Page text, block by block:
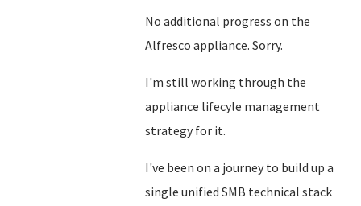
No additional progress on the
Alfresco appliance. Sorry.
I'm still working through the
appliance lifecyle management
strategy for it.
I've been on a journey to build up a
single unified SMB technical stack